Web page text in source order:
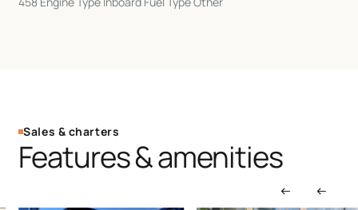
Sales & charters
Features & amenities